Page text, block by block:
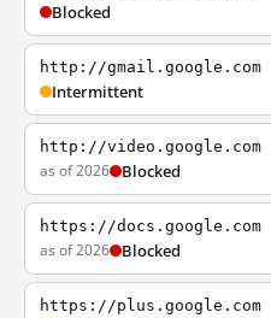
Blocked
http://gmail.google.com
Intermittent
http://video.google.com
as of 2026 Blocked
https://docs.google.com
as of 2026 Blocked
https://plus.google.com